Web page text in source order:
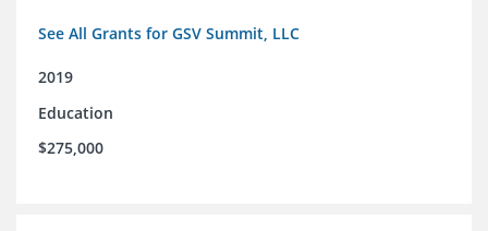
See All Grants for GSV Summit, LLC
2019
Education
$275,000